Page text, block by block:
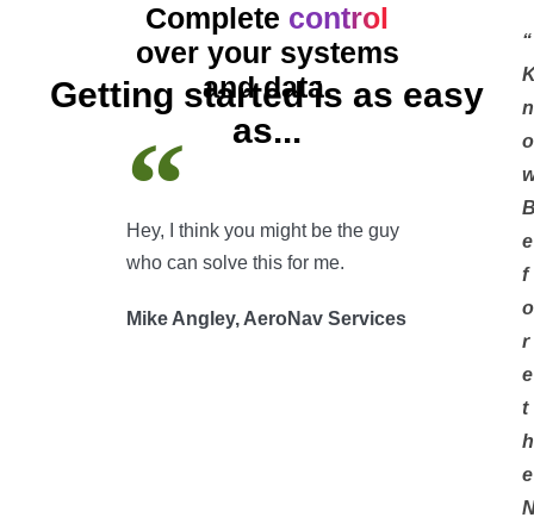
Complete control
over your systems
and data.
Getting started is as easy
as...
Hey, I think you might be the guy
who can solve this for me.
Mike Angley, AeroNav Services
“
n
o
e
f
o
r
e
t
h
e